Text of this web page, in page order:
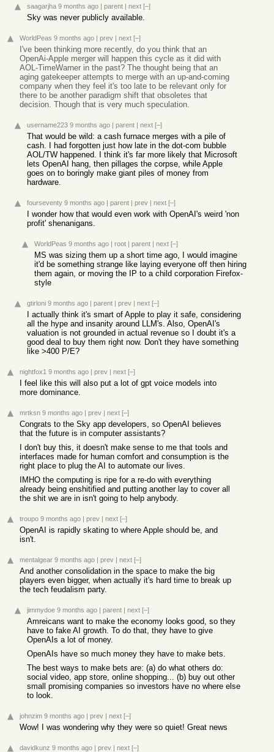
saagarjha 9 months ago | parent | next [–]
Sky was never publicly available.
WorldPeas 9 months ago | prev | next [–]
I've been thinking more recently, do you think that an
OpenAi-Apple merger will happen this cycle as it did with
AOL-TimeWarner in the past? The thought being that an
aging gatekeeper attempts to merge with an up-and-coming
company when they feel it's too late to be relevant only for
there to be another paradigm shift that obsoletes that
decision. Though that is very much speculation.
username223 9 months ago | parent | next [–]
That would be wild: a cash furnace merges with a pile of
cash. I had forgotten just how late in the dot-com bubble
AOL/TW happened. I think it's far more likely that Microsoft
lets OpenAI hang, then pillages the corpse, while Apple
goes on to boringly make giant piles of money from
hardware.
fourseventy 9 months ago | parent | prev | next [–]
I wonder how that would even work with OpenAI's weird 'non
profit' shenanigans.
WorldPeas 9 months ago | root | parent | next [–]
MS was sizing them up a short time ago, I would imagine
it'd be something strange like laying everyone off then hiring
them again, or moving the IP to a child corporation Firefox-
style
gtirloni 9 months ago | parent | prev | next [–]
I actually think it's smart of Apple to play it safe, considering
all the hype and insanity around LLM's. Also, OpenAI's
valuation is not grounded in actual revenue so I doubt it's a
good deal to buy them right now. Don't they have something
like >400 P/E?
nightfox1 9 months ago | prev | next [–]
I feel like this will also put a lot of gpt voice models into
more dominance.
mrtksn 9 months ago | prev | next [–]
Congrats to the Sky app developers, so OpenAI believes
that the future is in computer assistants?
I don't buy this, it doesn't make sense to me that tools and
interfaces made for human comfort and consumption is the
right place to plug the AI to automate our lives.
IMHO the computing is ripe for a re-do with everything
already being enshitified and putting another lay to cover all
the shit we are in isn't going to help anybody.
troupo 9 months ago | prev | next [–]
OpenAI is rapidly skating to where Apple should be, and
isn't.
mentalgear 9 months ago | prev | next [–]
And another consolidation in the space to make the big
players even bigger, when actually it's hard time to break up
the tech feudalism party.
jimmydoe 9 months ago | parent | next [–]
Amreicans want to make the economy looks good, so they
have to fake AI growth. To do that, they have to give
OpenAIs a lot of money.
OpenAIs have so much money they have to make bets.
The best ways to make bets are: (a) do what others do:
social video, app store, online shopping... (b) buy out other
small promising companies so investors have no where else
to look.
johnzim 9 months ago | prev | next [–]
Wow! I was wondering why they were so quiet! Great news
davidkunz 9 months ago | prev | next [–]